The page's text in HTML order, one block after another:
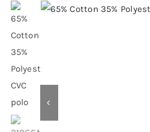
Fabric Weight
Our Blog
Contact